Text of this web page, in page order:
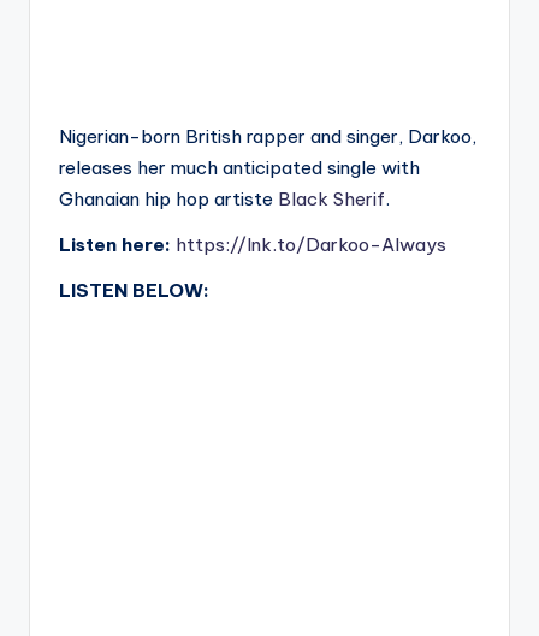
Nigerian-born British rapper and singer, Darkoo,
releases her much anticipated single with
Ghanaian hip hop artiste Black Sherif.
Listen here: https://lnk.to/Darkoo-Always
LISTEN BELOW: